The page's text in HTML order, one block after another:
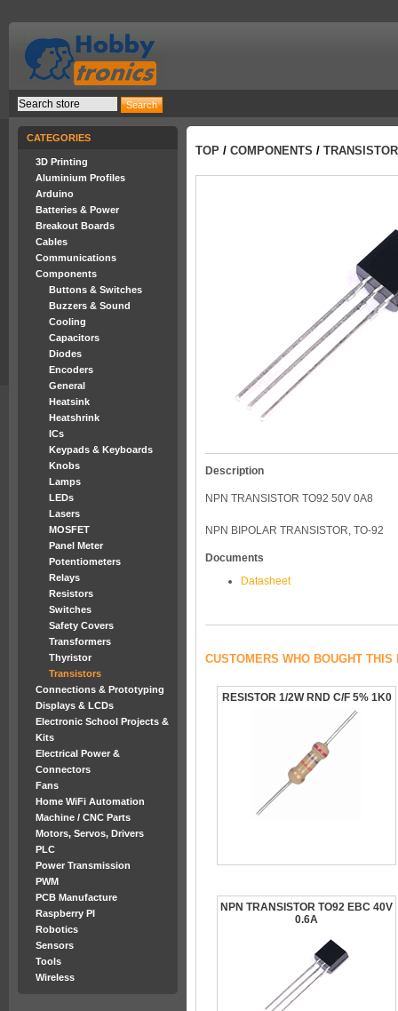
CATEGORIES
3D Printing
Aluminium Profiles
Arduino
Batteries & Power
Breakout Boards
Cables
Communications
Components
Buttons & Switches
Buzzers & Sound
Cooling
Capacitors
Diodes
Encoders
General
Heatsink
Heatshrink
ICs
Keypads & Keyboards
Knobs
Lamps
LEDs
Lasers
MOSFET
Panel Meter
Potentiometers
Relays
Resistors
Switches
Safety Covers
Transformers
Thyristor
Transistors
Connections & Prototyping
Displays & LCDs
Electronic School Projects &
Kits
Electrical Power &
Connectors
Fans
Home WiFi Automation
Machine / CNC Parts
Motors, Servos, Drivers
PLC
Power Transmission
PWM
PCB Manufacture
Raspberry PI
Robotics
Sensors
Tools
Wireless
TOP / COMPONENTS /
Description
NPN TRANSISTOR TO92 50V 0A8
NPN BIPOLAR TRANSISTOR, TO-92
Documents
Datasheet
CUSTOMERS WHO BOUGHT
RESISTOR 1/2W RND C/F 5% 1K0
NPN TRANSISTOR TO92 EBC 40V
0.6A